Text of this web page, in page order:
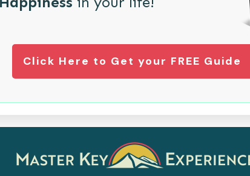
Click Here to Get your FREE Guide